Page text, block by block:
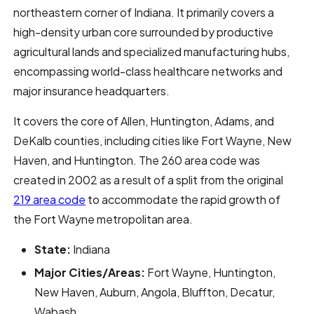
northeastern corner of Indiana. It primarily covers a
high-density urban core surrounded by productive
agricultural lands and specialized manufacturing hubs,
encompassing world-class healthcare networks and
major insurance headquarters.
It covers the core of Allen, Huntington, Adams, and
DeKalb counties, including cities like Fort Wayne, New
Haven, and Huntington. The 260 area code was
created in 2002 as a result of a split from the original
219 area code to accommodate the rapid growth of
the Fort Wayne metropolitan area.
State: Indiana
Major Cities/Areas: Fort Wayne, Huntington,
New Haven, Auburn, Angola, Bluffton, Decatur,